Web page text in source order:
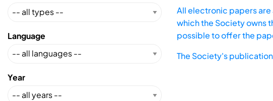
Language
Year
All electronic papers
which the Society owns
possible to offer the
The Society's